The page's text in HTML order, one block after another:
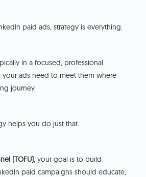
paid ads, strategy is everything.
in a focused, professional
your ads need to meet them where
journey.
helps you do just that.
(TOFU), your goal is to build
paid campaigns should educate,